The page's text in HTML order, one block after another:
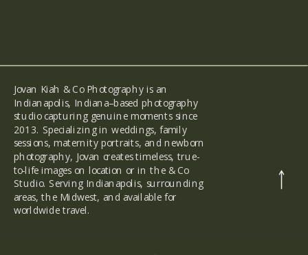
Jovan Kiah & Co Photography is an
Indianapolis, Indiana–based photography
studio capturing genuine moments since
2013. Specializing in weddings, family
sessions, maternity portraits, and newborn
photography, Jovan creates timeless, true-
to-life images on location or in the & Co
Studio. Serving Indianapolis, surrounding
areas, the Midwest, and available for
worldwide travel.